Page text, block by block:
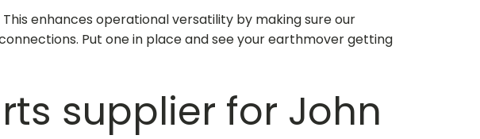
enhances operational versatility by making sure our
Put one in place and see your earthmover getting
supplier for John